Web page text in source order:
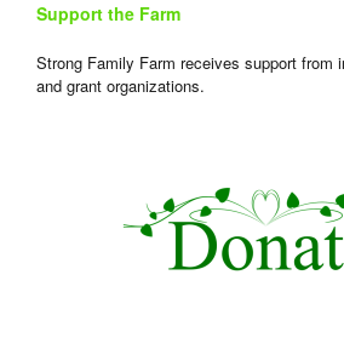
Support the Farm
Strong Family Farm receives support from
and grant organizations.